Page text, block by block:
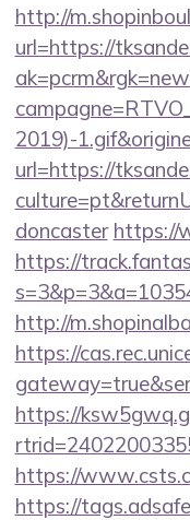
http://
url=https://
2019)-
url=https://
doncaster https://
https://
http://
https://
https://
https://
https://